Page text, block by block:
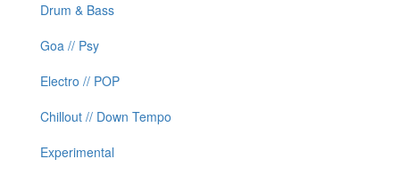
Drum & Bass
Goa // Psy
Electro // POP
Chillout // Down Tempo
Experimental